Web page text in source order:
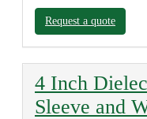
Request a quote
4 Inch
Sleeve and